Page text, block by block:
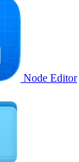
Node Editor